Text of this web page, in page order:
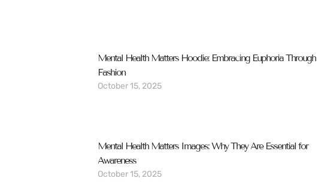
Mental Health Matters Hoodie: Embracing Euphoria Through
Fashion
October 15, 2025
Mental Health Matters Images: Why They Are Essential for
Awareness
October 15, 2025